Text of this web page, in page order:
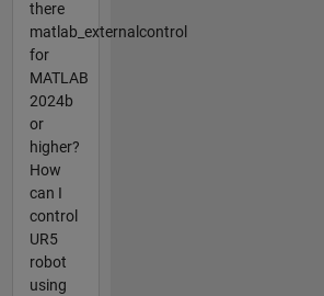
there
matlab_externalcontrol
for
MATLAB
2024b
or
higher?
How
can I
control
UR5
robot
using